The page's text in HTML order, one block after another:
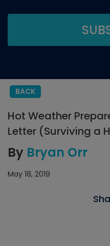
BACK
Hot Weather
Letter (Surviving a
By Bryan Orr
May 18, 2019